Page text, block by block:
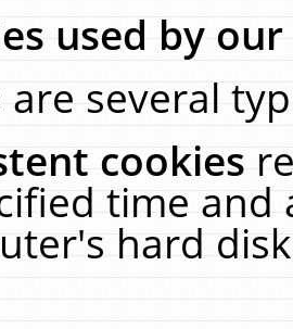
used by
are several
cookies
time and
hard